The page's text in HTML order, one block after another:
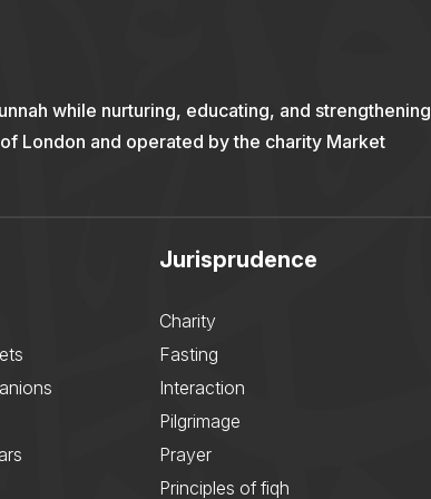
while nurturing, educating, and strengthening
London and operated by the charity Market
Jurisprudence
Charity
Fasting
Interaction
Pilgrimage
Prayer
Principles of fiqh